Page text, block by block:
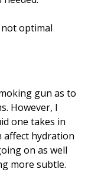
not optimal
gun as to
However, I
one takes in
affect hydration
on as well
more subtle.